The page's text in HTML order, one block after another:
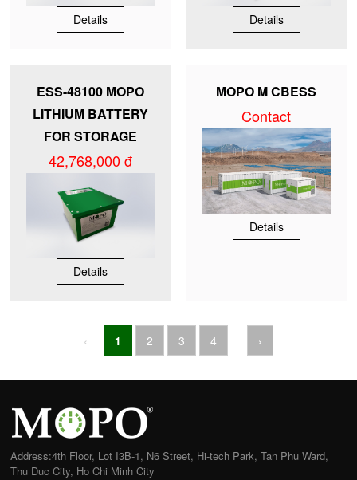
Details Details
ESS-48100 MOPO
LITHIUM BATTERY
FOR STORAGE
42,768,000 đ
Details
MOPO M CBESS
Contact
Details
‹ 1 2 3 4 ›
Address:4th Floor, Lot I3B-1, N6 Street, Hi-tech Park, Tan Phu Ward,
Thu Duc City, Ho Chi Minh City